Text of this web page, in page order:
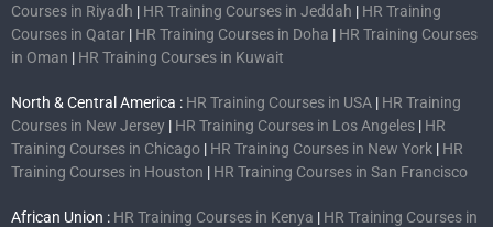
Courses in Riyadh | HR Training Courses in Jeddah | HR Training
Courses in Qatar | HR Training Courses in Doha | HR Training Courses
in Oman | HR Training Courses in Kuwait
North & Central America : HR Training Courses in USA | HR Training
Courses in New Jersey | HR Training Courses in Los Angeles | HR
Training Courses in Chicago | HR Training Courses in New York | HR
Training Courses in Houston | HR Training Courses in San Francisco
African Union : HR Training Courses in Kenya | HR Training Courses in